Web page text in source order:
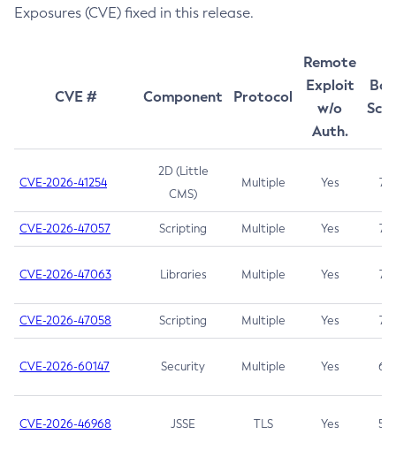
Exposures (CVE) fixed in this release.
CVE # Component Protocol
Remote
Exploit
w/o
Auth.
CVE-2026-41254
2D (Little
CMS)
Multiple Yes 7.5
CVE-2026-47057 Scripting Multiple Yes 7.5
CVE-2026-47063 Libraries Multiple Yes 7.5
CVE-2026-47058 Scripting Multiple Yes 7.4
CVE-2026-60147 Security Multiple Yes 6.5
CVE-2026-46968 JSSE TLS Yes 5.9